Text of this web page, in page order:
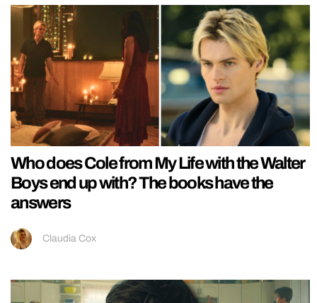
Who does Cole from My Life with the Walter
Boys end up with? The books have the
answers
Claudia Cox